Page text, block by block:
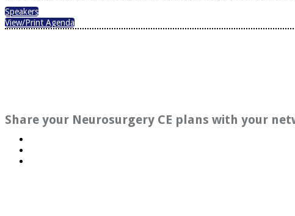
Speakers
View/Print Agenda
Share your Neurosurgery CE plans with your